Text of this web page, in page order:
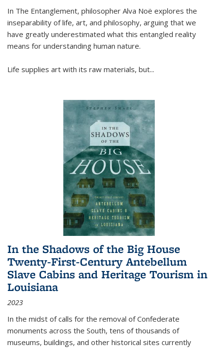
In The Entanglement, philosopher Alva Noë explores the
inseparability of life, art, and philosophy, arguing that we
have greatly underestimated what this entangled reality
means for understanding human nature.
Life supplies art with its raw materials, but...
In the Shadows of the Big House
Twenty-First-Century Antebellum
Slave Cabins and Heritage Tourism in
Louisiana
2023
In the midst of calls for the removal of Confederate
monuments across the South, tens of thousands of
museums, buildings, and other historical sites currently